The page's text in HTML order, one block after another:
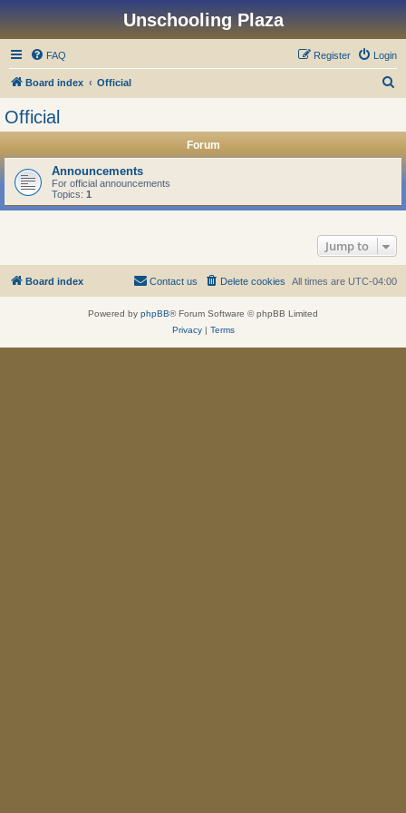
Unschooling Plaza
FAQ Login
Register
Board index Official
Official
Forum
Announcements
For official announcements
Topics: 1
Jump to
Board index All times are UTC-04:00
Delete cookies
Contact us
Powered by phpBB® Forum Software © phpBB Limited
Privacy| Terms